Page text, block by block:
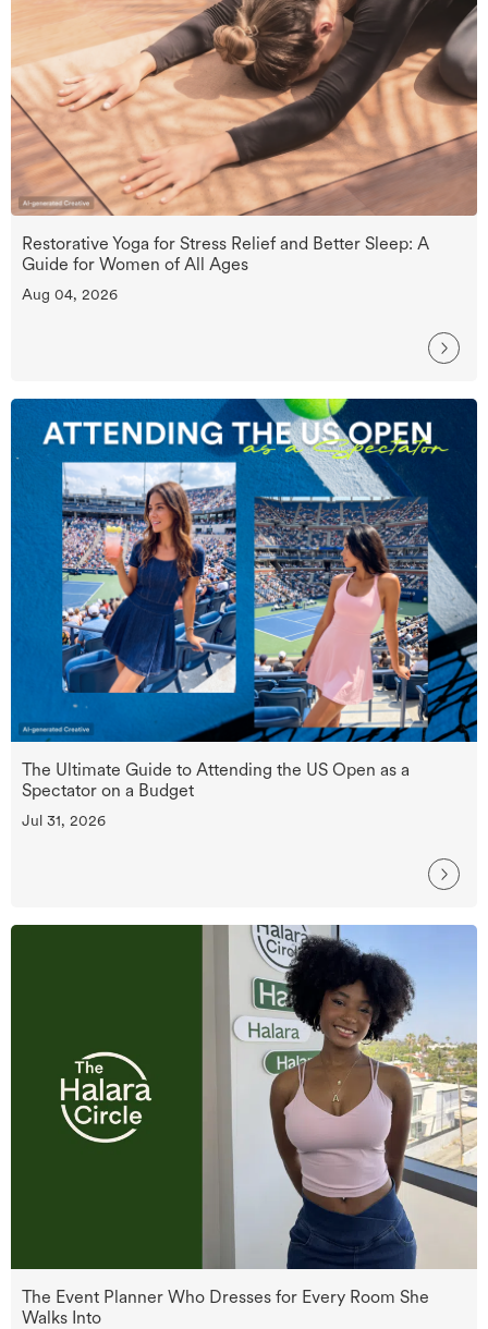
Restorative Yoga for Stress Relief and Better Sleep: A
Guide for Women of All Ages
Aug 04, 2026
The Ultimate Guide to Attending the US Open as a
Spectator on a Budget
Jul 31, 2026
The Event Planner Who Dresses for Every Room She
Walks Into